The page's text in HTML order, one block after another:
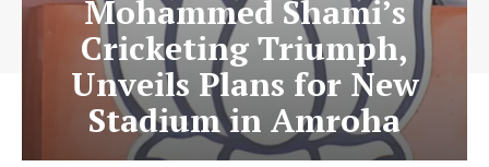
Mohammed Shami’s
Cricketing Triumph,
Unveils Plans for New
Stadium in Amroha